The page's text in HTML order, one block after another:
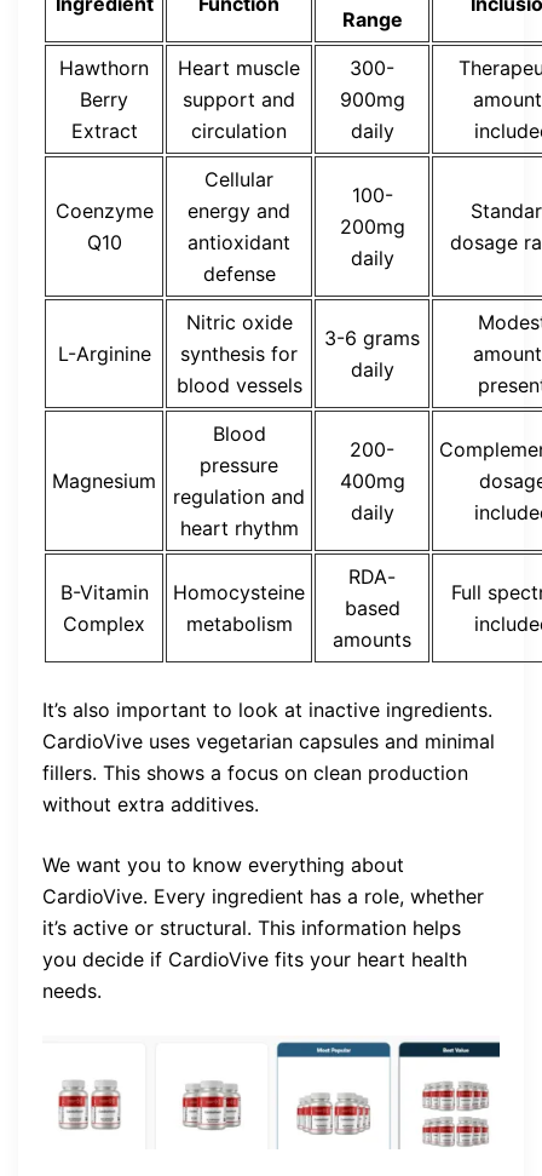
Range
Hawthorn
Berry
Extract
Heart muscle
support and
circulation
300-
900mg
daily
Coenzyme
Q10
Cellular
energy and
antioxidant
defense
100-
200mg
daily
dosage
L-Arginine
Nitric oxide
synthesis for
blood vessels
3-6 grams
daily
Magnesium
Blood
pressure
regulation and
heart rhythm
200-
400mg
daily
B-Vitamin
Complex
Homocysteine
metabolism
RDA-
based
amounts
Full
It’s also important to look at inactive ingredients.
CardioVive uses vegetarian capsules and minimal
fillers. This shows a focus on clean production
without extra additives.
We want you to know everything about
CardioVive. Every ingredient has a role, whether
it’s active or structural. This information helps
you decide if CardioVive fits your heart health
needs.